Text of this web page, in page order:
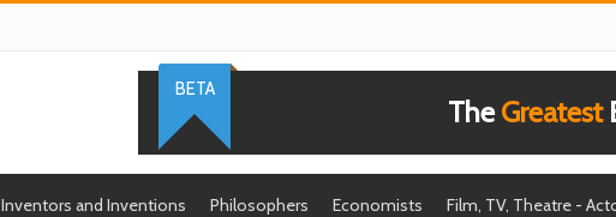
TheGreatest
BETA
Inventors and Inventions Philosophers Economists Film, TV, Theatre -